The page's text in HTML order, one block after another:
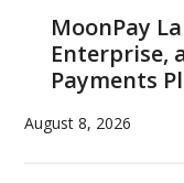
MoonPay
Enterprise,
Payments
August 8, 2026